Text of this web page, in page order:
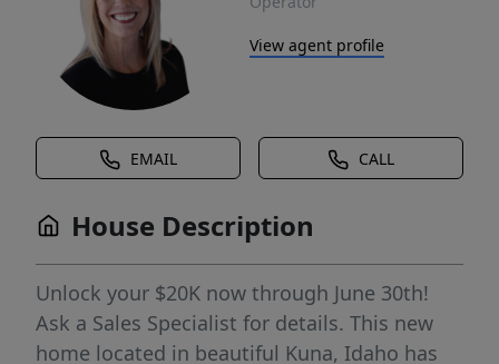
View agent profile
EMAIL CALL
House Description
Unlock your $20K now through June 30th!
Ask a Sales Specialist for details. This new
home located in beautiful Kuna, Idaho has